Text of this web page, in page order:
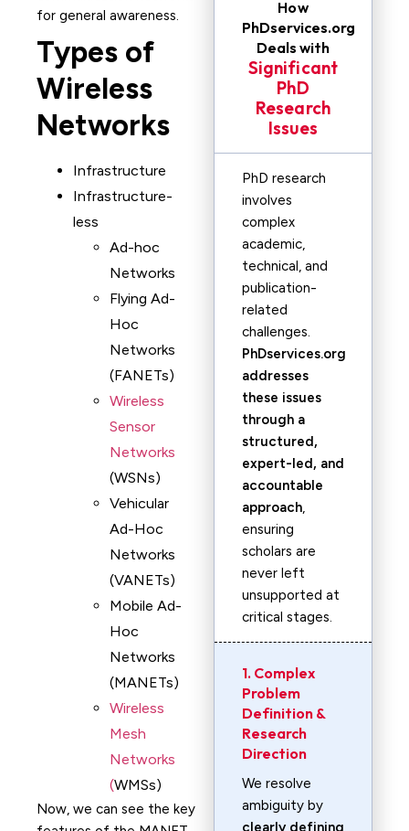
for general awareness.
Types of
Wireless
Networks
Infrastructure
Infrastructure-
less
Ad-hoc
Networks
Flying Ad-
Hoc
Networks
(FANETs)
Wireless
Sensor
Networks
(WSNs)
Vehicular
Ad-Hoc
Networks
(VANETs)
Mobile Ad-
Hoc
Networks
(MANETs)
Wireless
Mesh
Networks
(WMSs)
Now, we can see the key
How
PhDservices.org
Deals with
Significant
PhD
Research
Issues
PhD research
involves
complex
academic,
technical, and
publication-
related
challenges.
PhDservices.org
addresses
these issues
through a
structured,
expert-led, and
accountable
approach,
ensuring
scholars are
never left
unsupported at
critical stages.
1. Complex
Problem
Definition &
Research
Direction
We resolve
ambiguity by
clearly defining